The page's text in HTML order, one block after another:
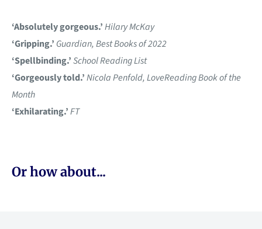
‘Absolutely gorgeous.’Hilary McKay
‘Gripping.’ Guardian, Best Books of 2022
‘Spellbinding.’School Reading List
‘Gorgeously told.’Nicola Penfold,LoveReadingBook of the
Month
‘Exhilarating.’FT
Or how about...